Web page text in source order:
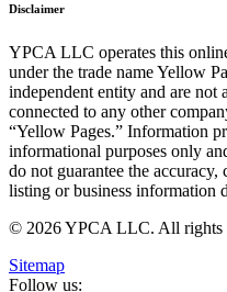
Disclaimer
YPCA LLC operates this
under the trade name Yellow
independent entity and are
connected to any other
“Yellow Pages.” Information
informational purposes only
do not guarantee the
listing or business information
© 2026 YPCA LLC. All rights
Sitemap
Follow us: